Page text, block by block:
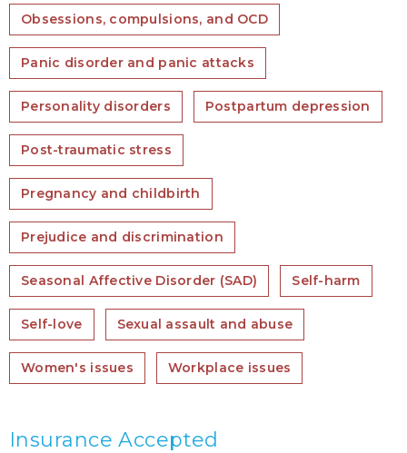
Obsessions, compulsions, and OCD
Panic disorder and panic attacks
Personality disorders Postpartum depression
Post-traumatic stress
Pregnancy and childbirth
Prejudice and discrimination
Seasonal Affective Disorder (SAD) Self-harm
Self-love Sexual assault and abuse
Women's issues Workplace issues
Insurance Accepted